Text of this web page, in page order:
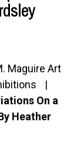
Maguire Art
On a
Heather